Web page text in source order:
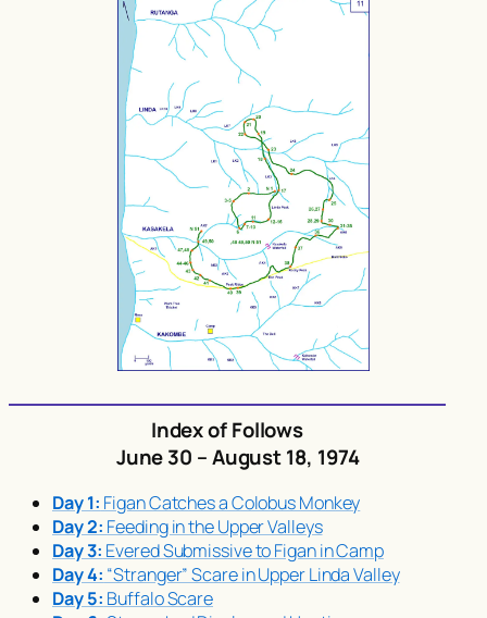
Index of Follows
June 30 – August 18, 1974
Day 1: Figan Catches a Colobus Monkey
Day 2: Feeding in the Upper Valleys
Day 3: Evered Submissive to Figan in Camp
Day 4: “Stranger” Scare in Upper Linda Valley
Day 5: Buffalo Scare